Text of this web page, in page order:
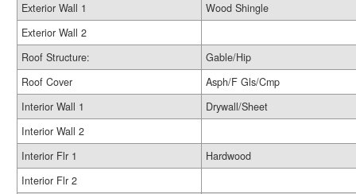
Exterior Wall 1
Wood Shingle
Exterior Wall 2
Roof Structure:
Gable/Hip
Roof Cover
Asph/F Gls/Cmp
Interior Wall 1
Drywall/Sheet
Interior Wall 2
Interior Flr 1
Hardwood
Interior Flr 2